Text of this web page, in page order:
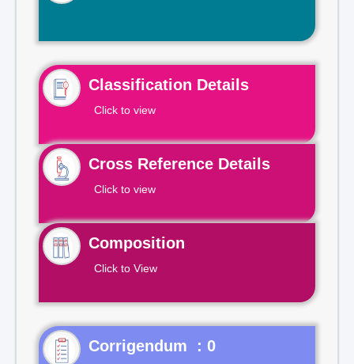
Classification Details
Click to view
Cross Reference Details
Click to view
Composition
Click to View
Corrigendum : 0